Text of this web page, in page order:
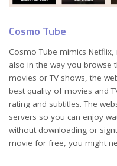
Cosmo Tube
Cosmo Tube mimics
also in the way you browse
movies or TV shows, the
best quality of movies and
rating and subtitles. The
servers so you can enjoy
without downloading or
movie for free, you might